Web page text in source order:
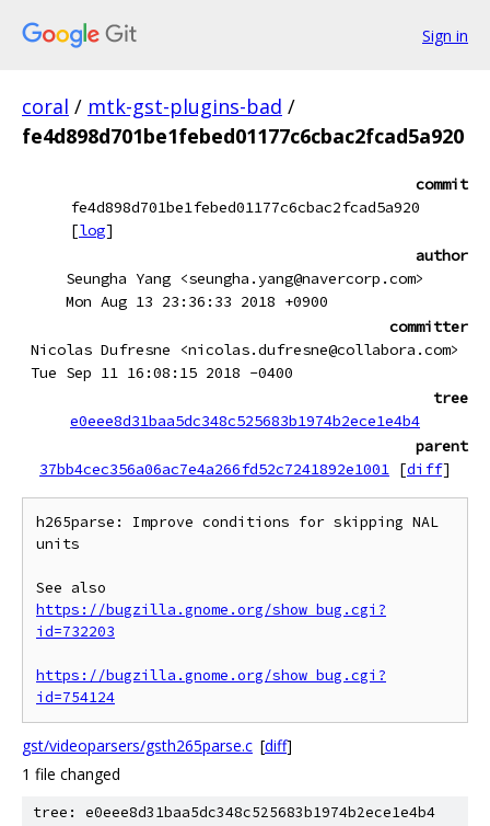
Sign in
coral / mtk-gst-plugins-bad /
fe4d898d701be1febed01177c6cbac2fcad5a920
commit
fe4d898d701be1febed01177c6cbac2fcad5a920
[log]
author
Seungha Yang <seungha.yang@navercorp.com>
Mon Aug 13 23:36:33 2018 +0900
committer
Nicolas Dufresne <nicolas.dufresne@collabora.com>
Tue Sep 11 16:08:15 2018 -0400
tree
e0eee8d31baa5dc348c525683b1974b2ece1e4b4
parent
37bb4cec356a06ac7e4a266fd52c7241892e1001 [diff]
h265parse: Improve conditions for skipping NAL
units
https://bugzilla.gnome.org/show_bug.cgi?
id=732203
https://bugzilla.gnome.org/show_bug.cgi?
id=754124
gst/videoparsers/gsth265parse.c [diff]
1 file changed
tree: e0eee8d31baa5dc348c525683b1974b2ece1e4b4